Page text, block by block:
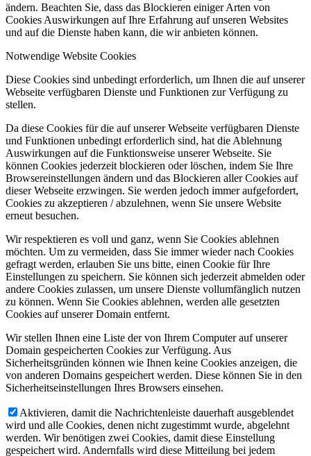
ändern. Beachten Sie, dass das Blockieren einiger Arten von
Cookies Auswirkungen auf Ihre Erfahrung auf unseren Websites
und auf die Dienste haben kann, die wir anbieten können.
Notwendige Website Cookies
Diese Cookies sind unbedingt erforderlich, um Ihnen die auf unserer
Webseite verfügbaren Dienste und Funktionen zur Verfügung zu
stellen.
Da diese Cookies für die auf unserer Webseite verfügbaren Dienste
und Funktionen unbedingt erforderlich sind, hat die Ablehnung
Auswirkungen auf die Funktionsweise unserer Webseite. Sie
können Cookies jederzeit blockieren oder löschen, indem Sie Ihre
Browsereinstellungen ändern und das Blockieren aller Cookies auf
dieser Webseite erzwingen. Sie werden jedoch immer aufgefordert,
Cookies zu akzeptieren / abzulehnen, wenn Sie unsere Website
erneut besuchen.
Wir respektieren es voll und ganz, wenn Sie Cookies ablehnen
möchten. Um zu vermeiden, dass Sie immer wieder nach Cookies
gefragt werden, erlauben Sie uns bitte, einen Cookie für Ihre
Einstellungen zu speichern. Sie können sich jederzeit abmelden oder
andere Cookies zulassen, um unsere Dienste vollumfänglich nutzen
zu können. Wenn Sie Cookies ablehnen, werden alle gesetzten
Cookies auf unserer Domain entfernt.
Wir stellen Ihnen eine Liste der von Ihrem Computer auf unserer
Domain gespeicherten Cookies zur Verfügung. Aus
Sicherheitsgründen können wie Ihnen keine Cookies anzeigen, die
von anderen Domains gespeichert werden. Diese können Sie in den
Sicherheitseinstellungen Ihres Browsers einsehen.
Aktivieren, damit die Nachrichtenleiste dauerhaft ausgeblendet
wird und alle Cookies, denen nicht zugestimmt wurde, abgelehnt
werden. Wir benötigen zwei Cookies, damit diese Einstellung
gespeichert wird. Andernfalls wird diese Mitteilung bei jedem